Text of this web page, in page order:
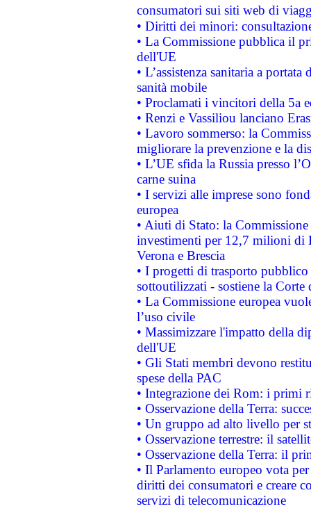
consumatori sui siti web di
• Diritti dei minori:
• La Commissione pubblica il
dell'UE
• L’assistenza sanitaria a
sanità mobile
• Proclamati i vincitori della 5a
• Renzi e Vassiliou lanciano
• Lavoro sommerso: la
migliorare la prevenzione e la
• L’UE sfida la Russia presso
carne suina
• I servizi alle imprese sono
europea
• Aiuti di Stato: la
investimenti per 12,7 milioni di
Verona e Brescia
• I progetti di trasporto
sottoutilizzati - sostiene la Corte
• La Commissione europea
l’uso civile
• Massimizzare l'impatto della
dell'UE
• Gli Stati membri devono
spese della PAC
• Integrazione dei Rom: i primi
• Osservazione della Terra:
• Un gruppo ad alto livello per
• Osservazione terrestre: il
• Osservazione della Terra: il
• Il Parlamento europeo vota
diritti dei consumatori e creare
servizi di telecomunicazione